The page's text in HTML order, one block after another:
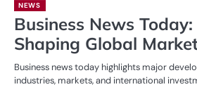
NEWS
Business News
Shaping Global
Business news today highlights major
industries, markets, and international